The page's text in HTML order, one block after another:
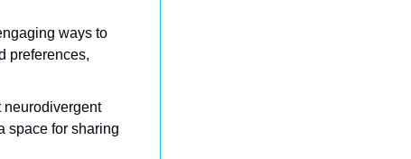
ways to
preferences,
neurodivergent
space for sharing